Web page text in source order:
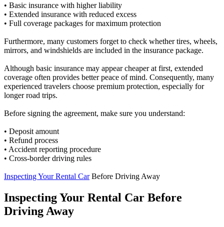
• Basic insurance with higher liability
• Extended insurance with reduced excess
• Full coverage packages for maximum protection
Furthermore, many customers forget to check whether tires, wheels,
mirrors, and windshields are included in the insurance package.
Although basic insurance may appear cheaper at first, extended
coverage often provides better peace of mind. Consequently, many
experienced travelers choose premium protection, especially for
longer road trips.
Before signing the agreement, make sure you understand:
• Deposit amount
• Refund process
• Accident reporting procedure
• Cross-border driving rules
Inspecting Your Rental CarBefore Driving Away
Inspecting Your Rental Car Before
Driving Away